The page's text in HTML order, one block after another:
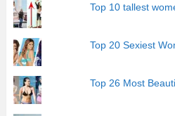
Top 10 tallest
Top 20 Sexiest
Top 26 Most